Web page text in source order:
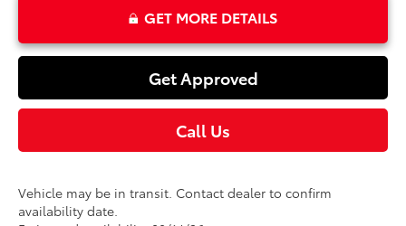
GET MORE DETAILS
Get Approved
Call Us
Vehicle may be in transit. Contact dealer to confirm
availability date.